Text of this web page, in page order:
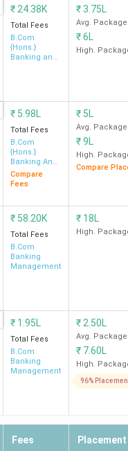
₹ 24.38K
Total Fees
B.Com
{Hons.}
Banking and
₹3.75L
Avg. Package
₹6L
High.
₹ 5.98L
Total Fees
B.Com
{Hons.}
Banking And
Insurance
Compare
Fees
₹ 5L
Avg. Package
₹9L
High.
Compare
₹ 58.20K
Total Fees
B.Com
Banking
Management
₹ 18L
High.
₹ 1.95L
Total Fees
B.Com
Banking
Management
₹ 2.50L
Avg. Package
₹ 7.60L
High.
96%
Fees Placement